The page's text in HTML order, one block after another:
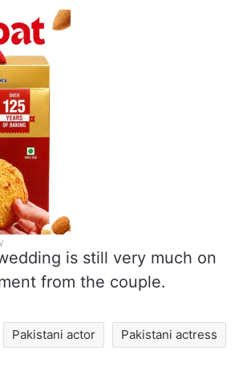
is still very much on
from the couple.
Pakistani actor Pakistani actress